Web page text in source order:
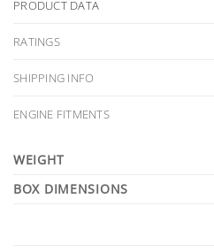
PRODUCT DATA
RATINGS
SHIPPING INFO
ENGINE FITMENTS
WEIGHT
DIMENSIONS